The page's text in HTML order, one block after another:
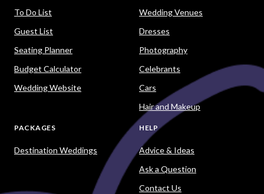
To Do List
Guest List
Seating Planner
Budget Calculator
Wedding Website
Wedding Venues
Dresses
Photography
Celebrants
Cars
Hair and Makeup
PACKAGES
Destination Weddings
HELP
Advice & Ideas
Ask a Question
Contact Us